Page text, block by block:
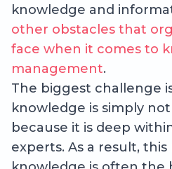
knowledge and
other obstacles that
face when it comes to
management.
The biggest challenge
knowledge is simply
because it is deep
experts. As a result,